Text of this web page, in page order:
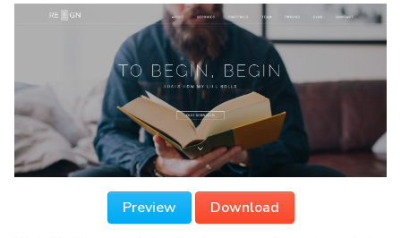
Preview Download